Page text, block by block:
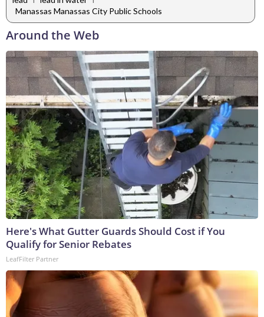
Manassas Manassas City Public Schools
Around the Web
Here's What Gutter Guards Should Cost if You
Qualify for Senior Rebates
LeafFilter Partner